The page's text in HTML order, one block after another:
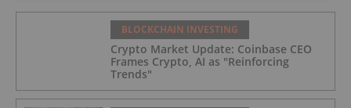
BLOCKCHAIN INVESTING
Crypto Market Update: Coinbase CEO
Frames Crypto, AI as "Reinforcing
Trends"